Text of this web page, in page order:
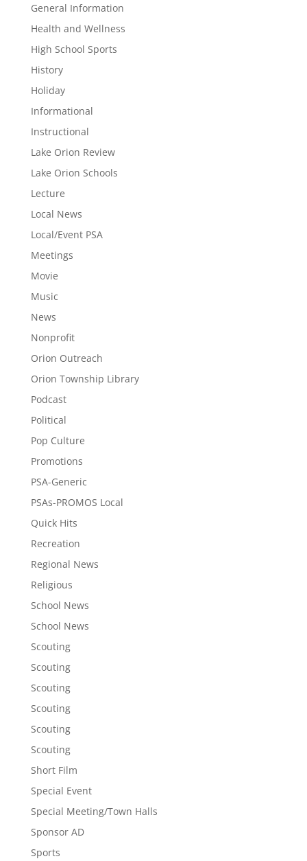
General Information
Health and Wellness
High School Sports
History
Holiday
Informational
Instructional
Lake Orion Review
Lake Orion Schools
Lecture
Local News
Local/Event PSA
Meetings
Movie
Music
News
Nonprofit
Orion Outreach
Orion Township Library
Podcast
Political
Pop Culture
Promotions
PSA-Generic
PSAs-PROMOS Local
Quick Hits
Recreation
Regional News
Religious
School News
School News
Scouting
Scouting
Scouting
Scouting
Scouting
Scouting
Short Film
Special Event
Special Meeting/Town Halls
Sponsor AD
Sports